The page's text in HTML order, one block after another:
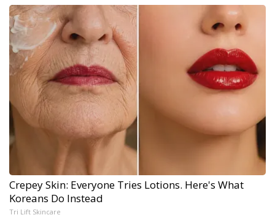
Crepey Skin: Everyone Tries Lotions. Here's What
Koreans Do Instead
Tri Lift Skincare